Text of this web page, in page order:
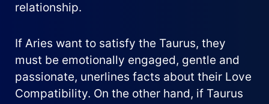
relationship.
If Aries want to satisfy the Taurus, they
must be emotionally engaged, gentle and
passionate, unerlines facts about their Love
Compatibility. On the other hand, if Taurus